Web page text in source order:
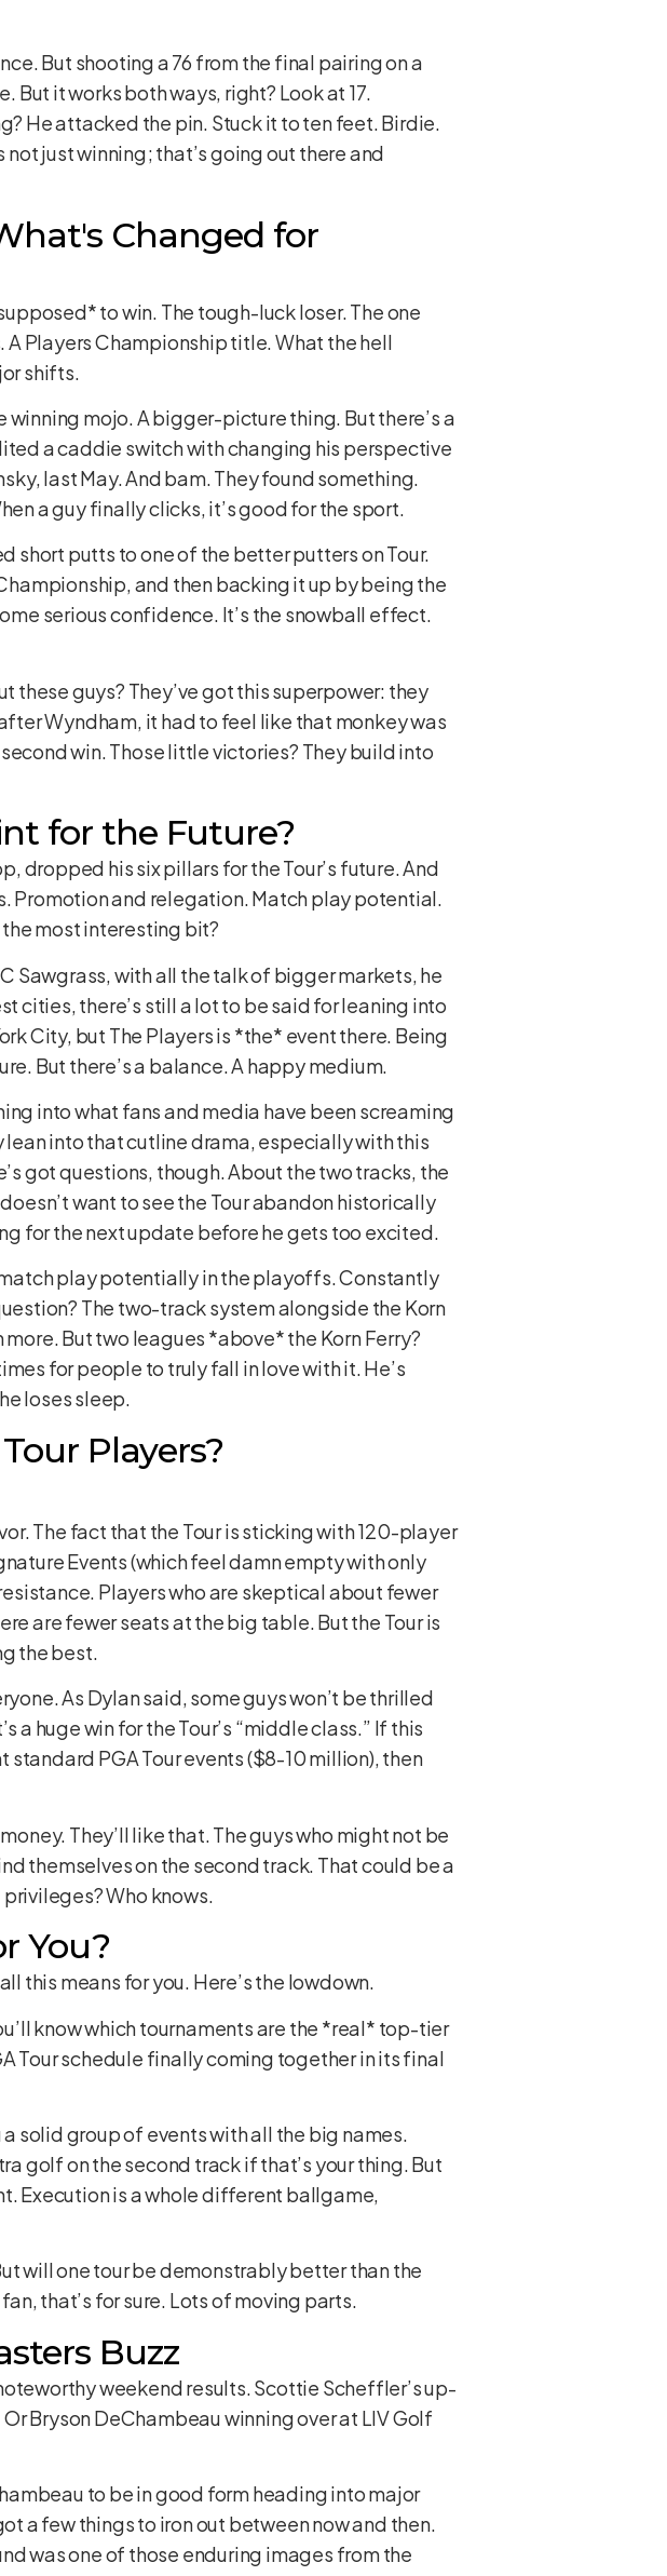
But shooting a 76 from the final pairing on a
But it works both ways, right? Look at 17.
He attacked the pin. Stuck it to ten feet. Birdie.
not just winning; that’s going out there and
Changed for
to win. The tough-luck loser. The one
A Players Championship title. What the hell
shifts.
mojo. A bigger-picture thing. But there’s a
a caddie switch with changing his perspective
last May. And bam. They found something.
a guy finally clicks, it’s good for the sport.
short putts to one of the better putters on Tour.
and then backing it up by being the
serious confidence. It’s the snowball effect.
these guys? They’ve got this superpower: they
Wyndham, it had to feel like that monkey was
win. Those little victories? They build into
for the Future?
dropped his six pillars for the Tour’s future. And
Promotion and relegation. Match play potential.
the most interesting bit?
Sawgrass, with all the talk of bigger markets, he
cities, there’s still a lot to be said for leaning into
City, but The Players is *the* event there. Being
But there’s a balance. A happy medium.
into what fans and media have been screaming
lean into that cutline drama, especially with this
got questions, though. About the two tracks, the
want to see the Tour abandon historically
for the next update before he gets too excited.
play potentially in the playoffs. Constantly
The two-track system alongside the Korn
But two leagues *above* the Korn Ferry?
for people to truly fall in love with it. He’s
loses sleep.
Players?
The fact that the Tour is sticking with 120-player
Events (which feel damn empty with only
Players who are skeptical about fewer
are fewer seats at the big table. But the Tour is
the best.
As Dylan said, some guys won’t be thrilled
huge win for the Tour’s “middle class.” If this
PGA Tour events ($8-10 million), then
They’ll like that. The guys who might not be
themselves on the second track. That could be a
Who knows.
You?
this means for you. Here’s the lowdown.
know which tournaments are the *real* top-tier
Tour schedule finally coming together in its final
solid group of events with all the big names.
golf on the second track if that’s your thing. But
Execution is a whole different ballgame,
will one tour be demonstrably better than the
that’s for sure. Lots of moving parts.
Buzz
weekend results. Scottie Scheffler’s up-
Bryson DeChambeau winning over at LIV Golf
to be in good form heading into major
a few things to iron out between now and then.
was one of those enduring images from the